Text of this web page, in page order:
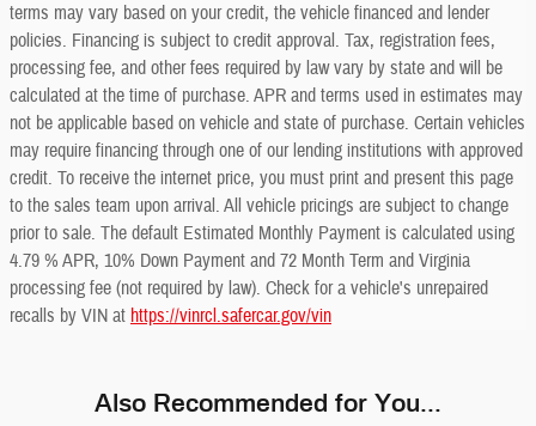
terms may vary based on your credit, the vehicle financed and lender
policies. Financing is subject to credit approval. Tax, registration fees,
processing fee, and other fees required by law vary by state and will be
calculated at the time of purchase. APR and terms used in estimates may
not be applicable based on vehicle and state of purchase. Certain vehicles
may require financing through one of our lending institutions with approved
credit. To receive the internet price, you must print and present this page
to the sales team upon arrival. All vehicle pricings are subject to change
prior to sale. The default Estimated Monthly Payment is calculated using
4.79 % APR, 10% Down Payment and 72 Month Term and Virginia
processing fee (not required by law). Check for a vehicle's unrepaired
recalls by VIN at https://vinrcl.safercar.gov/vin
Also Recommended for You...